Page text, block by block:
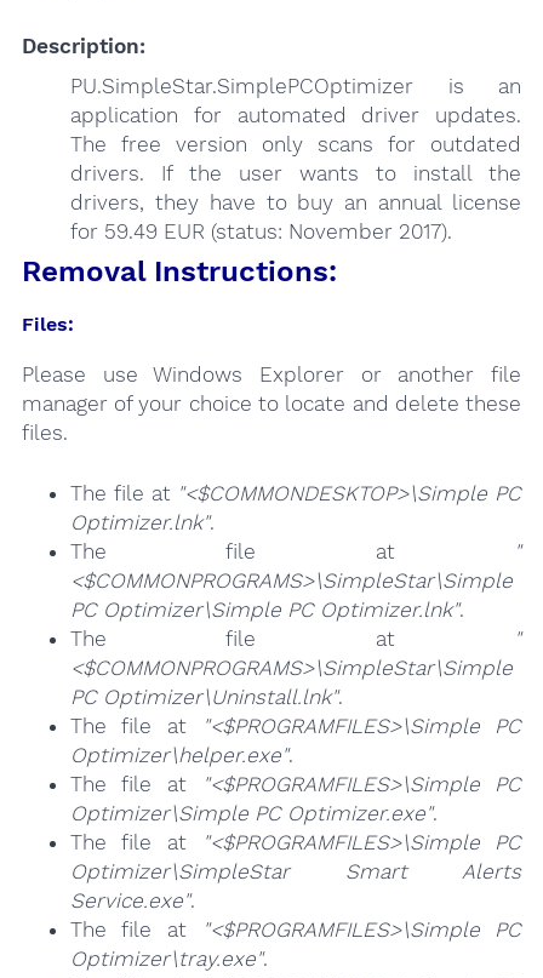
Description:
PU.SimpleStar.SimplePCOptimizer is an
application for automated driver updates.
The free version only scans for outdated
drivers. If the user wants to install the
drivers, they have to buy an annual license
for 59.49 EUR (status: November 2017).
Removal Instructions:
Files:
Please use Windows Explorer or another file
manager of your choice to locate and delete these
files.
The file at "<$COMMONDESKTOP>\Simple PC
Optimizer.lnk".
The file at
"
<$COMMONPROGRAMS>\SimpleStar\Simple
PC Optimizer\Simple PC Optimizer.lnk".
The file at
"
<$COMMONPROGRAMS>\SimpleStar\Simple
PC Optimizer\Uninstall.lnk".
The file at
"<$PROGRAMFILES>\Simple PC
Optimizer\helper.exe".
The file at
"<$PROGRAMFILES>\Simple PC
Optimizer\Simple PC Optimizer.exe".
The file at
"<$PROGRAMFILES>\Simple PC
Optimizer\SimpleStar Smart Alerts
Service.exe".
The file at
"<$PROGRAMFILES>\Simple PC
Optimizer\tray.exe".